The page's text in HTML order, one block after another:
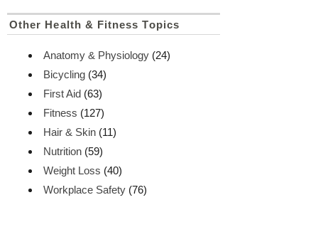
Other Health & Fitness Topics
Anatomy & Physiology (24)
Bicycling (34)
First Aid (63)
Fitness (127)
Hair & Skin (11)
Nutrition (59)
Weight Loss (40)
Workplace Safety (76)